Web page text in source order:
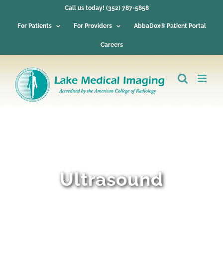
content
Call us today! (352) 787-5858
For Patients For Providers AbbaDox® Patient Portal
Careers
Ultrasound